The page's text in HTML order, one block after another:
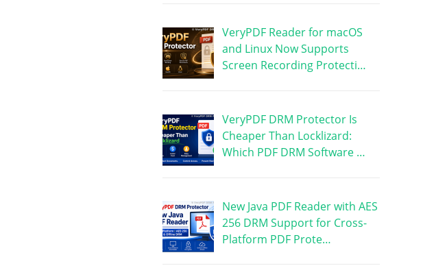
VeryPDF Reader for macOS
and Linux Now Supports
Screen Recording Protecti…
VeryPDF DRM Protector Is
Cheaper Than Locklizard:
Which PDF DRM Software …
New Java PDF Reader with AES
256 DRM Support for Cross-
Platform PDF Prote…